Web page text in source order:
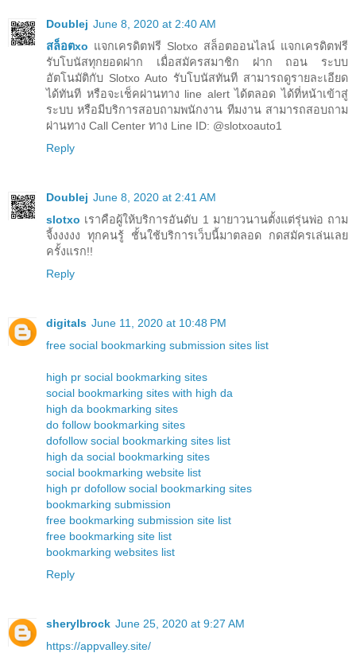
Doublej June 8, 2020 at 2:40 AM
สล็อตxo แจกเครดิตฟรี Slotxo สล็อตออนไลน์ แจกเครดิตฟรี
รับโบนัสทุกยอดฝาก เมื่อสมัครสมาชิก ฝาก ถอน ระบบ
อัตโนมัติกับ Slotxo Auto รับโบนัสทันที สามารถดูรายละเอียด
ได้ทันที หรือจะเช็คผ่านทาง line alert ได้ตลอด ได้ที่หน้าเข้าสู่
ระบบ หรือมีบริการสอบถามพนักงาน ทีมงาน สามารถสอบถาม
ผ่านทาง Call Center ทาง Line ID: @slotxoauto1
Reply
Doublej June 8, 2020 at 2:41 AM
slotxo เราคือผู้ให้บริการอันดับ 1 มายาวนานตั้งแต่รุ่นพ่อ ถาม
จี้งงงงง ทุกคนรู้ ชั้นใช้บริการเว็บนี้มาตลอด กดสมัครเล่นเลย
ครั้งแรก!!
Reply
digitals June 11, 2020 at 10:48 PM
free social bookmarking submission sites list
high pr social bookmarking sites
social bookmarking sites with high da
high da bookmarking sites
do follow bookmarking sites
dofollow social bookmarking sites list
high da social bookmarking sites
social bookmarking website list
high pr dofollow social bookmarking sites
bookmarking submission
free bookmarking submission site list
free bookmarking site list
bookmarking websites list
Reply
sherylbrock June 25, 2020 at 9:27 AM
https://appvalley.site/